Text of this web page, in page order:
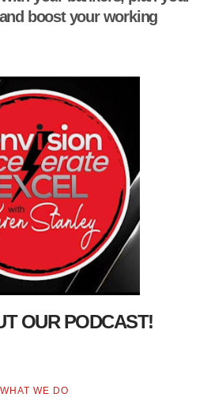
boost your working
OUR PODCAST!
WHAT WE DO